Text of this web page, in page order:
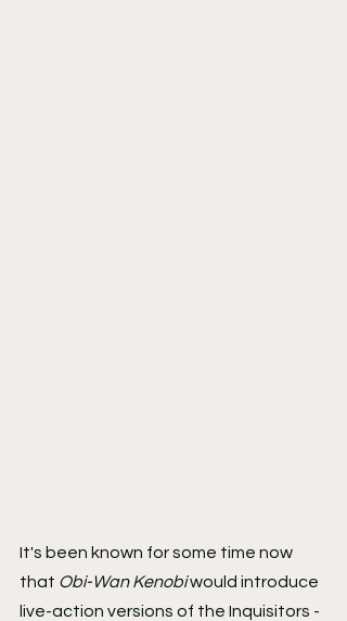
It's been known for some time now
that Obi-Wan Kenobi would introduce
live-action versions of the Inquisitors -